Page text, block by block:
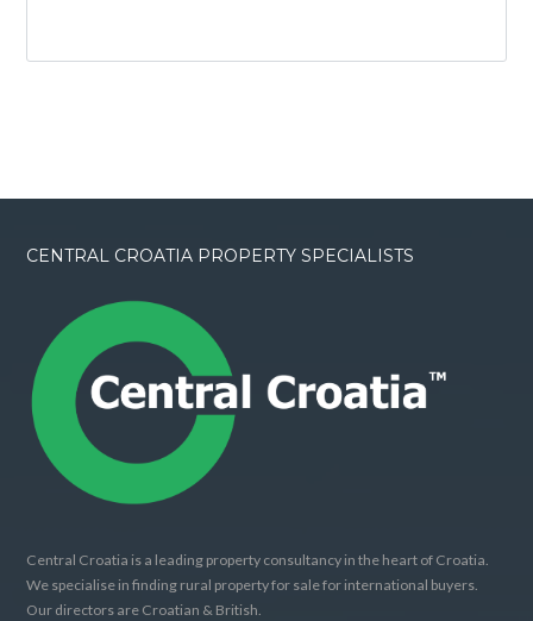
CENTRAL CROATIA PROPERTY SPECIALISTS
Central Croatia is a leading property consultancy in the heart of Croatia.
We specialise in finding rural property for sale for international buyers.
Our directors are Croatian & British.